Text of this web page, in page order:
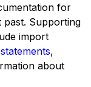
for
past. Supporting
import
,
about